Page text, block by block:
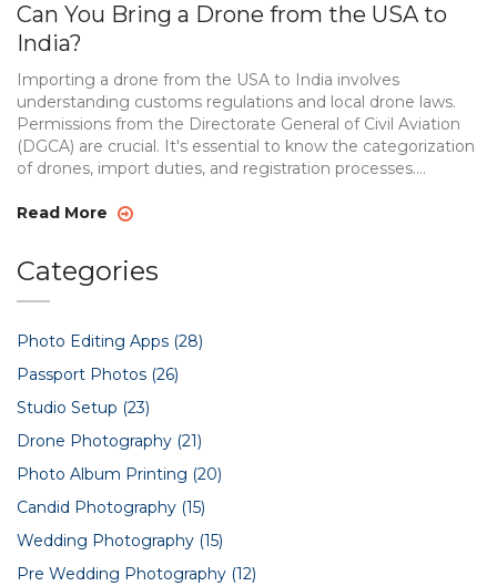
Can You Bring a Drone from the USA to
India?
Importing a drone from the USA to India involves
understanding customs regulations and local drone laws.
Permissions from the Directorate General of Civil Aviation
(DGCA) are crucial. It's essential to know the categorization
of drones, import duties, and registration processes.
experience.
Read More
Categories
Photo Editing Apps (28)
Passport Photos (26)
Studio Setup (23)
Drone Photography (21)
Photo Album Printing (20)
Candid Photography (15)
Wedding Photography (15)
Pre Wedding Photography (12)